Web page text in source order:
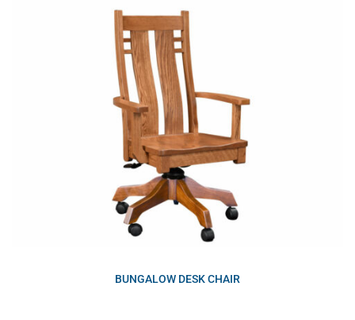
BUNGALOW DESK CHAIR